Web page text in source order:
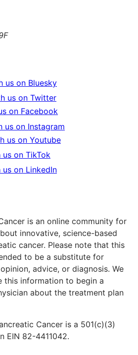
us on Bluesky
us on Twitter
on Facebook
us on Instagram
us on Youtube
on TikTok
on LinkedIn
is an online community for
innovative, science-based
cancer. Please note that this
to be a substitute for
advice, or diagnosis. We
this information to begin a
about the treatment plan
Cancer is a 501(c)(3)
EIN 82-4411042.